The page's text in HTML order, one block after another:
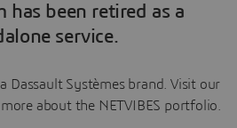
has been retired as a
service.
Dassault Systèmes brand. Visit our
about the NETVIBES portfolio.